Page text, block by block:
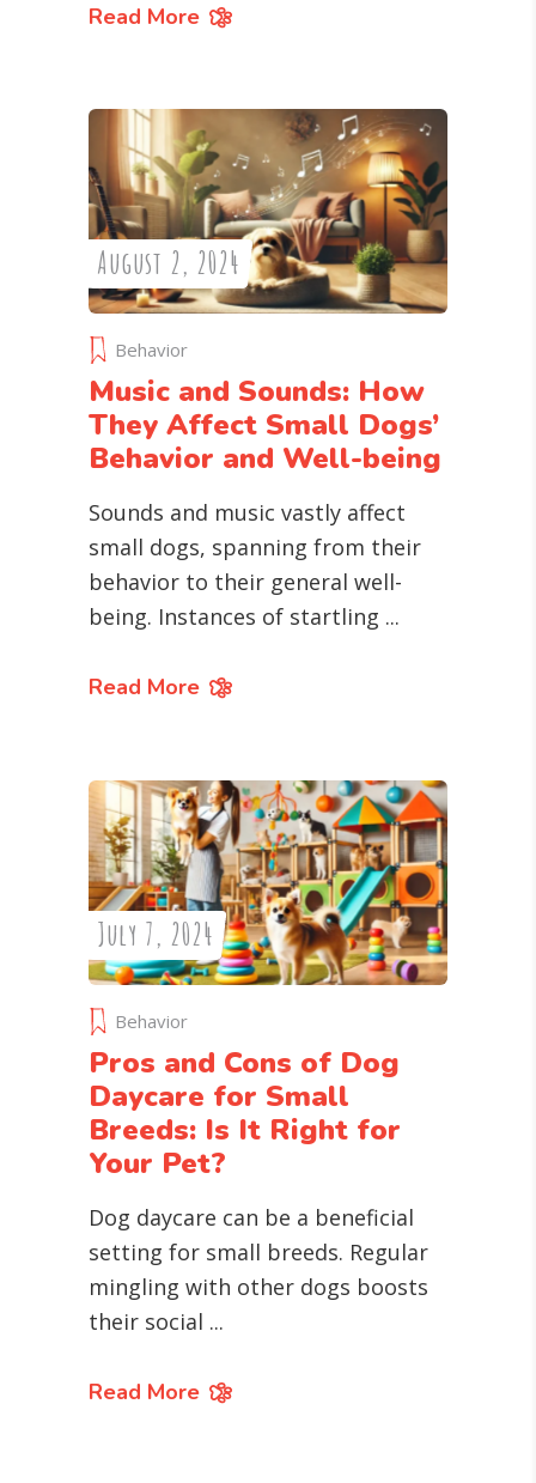
Read More
August 2, 2024
Behavior
Music and Sounds: How
They Affect Small Dogs’
Behavior and Well-being
Sounds and music vastly affect
small dogs, spanning from their
behavior to their general well-
being. Instances of startling
Read More
July 7, 2024
Behavior
Pros and Cons of Dog
Daycare for Small
Breeds: Is It Right for
Your Pet?
Dog daycare can be a beneficial
setting for small breeds. Regular
mingling with other dogs boosts
their social
Read More